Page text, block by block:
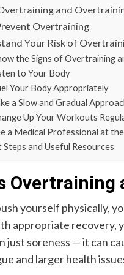
and
Overtraining
Your Risk of
the Signs of Overtraining
to Your Body
Your Body Appropriately
a Slow and Gradual
Up Your Workouts
a Medical Professional at
Steps and Useful Resources
Overtraining
yourself physically,
appropriate recovery,
just soreness — it can
and larger health